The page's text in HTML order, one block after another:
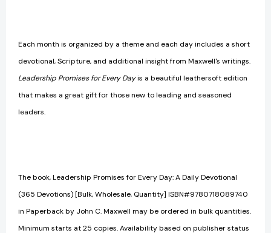
Each month is organized by a theme and each day includes a short
devotional, Scripture, and additional insight from Maxwell's writings.
Leadership Promises for Every Dayis a beautiful leathersoft edition
that makes a great gift for those new to leading and seasoned
leaders.
The book, Leadership Promises for Every Day: A Daily Devotional
(365 Devotions) [Bulk, Wholesale, Quantity] ISBN#9780718089740
in Paperback by John C. Maxwell may be ordered in bulk quantities.
Minimum starts at 25 copies. Availability based on publisher status